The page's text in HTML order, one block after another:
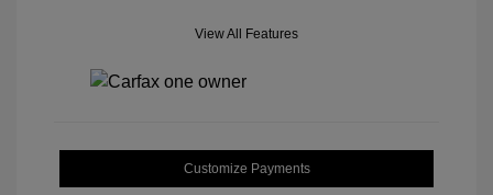
View All Features
Customize Payments